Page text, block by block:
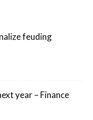
feuding
year – Finance